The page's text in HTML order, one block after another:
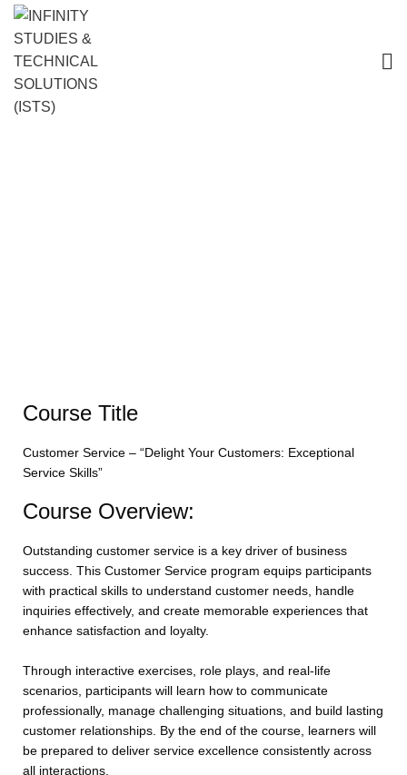
Course Title
Customer Service – “Delight Your Customers: Exceptional
Service Skills”
Course Overview:
Outstanding customer service is a key driver of business
success. This Customer Service program equips participants
with practical skills to understand customer needs, handle
inquiries effectively, and create memorable experiences that
enhance satisfaction and loyalty.
Through interactive exercises, role plays, and real-life
scenarios, participants will learn how to communicate
professionally, manage challenging situations, and build lasting
customer relationships. By the end of the course, learners will
be prepared to deliver service excellence consistently across
all interactions.